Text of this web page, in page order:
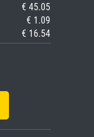
€ 45.05
€ 1.09
€ 16.54